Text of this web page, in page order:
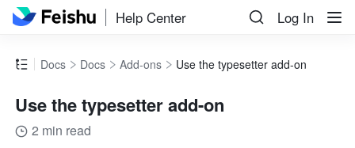
Help Center Log In
Docs Docs Add-ons Use the typesetter add-on
Use the typesetter add-on
2 min read